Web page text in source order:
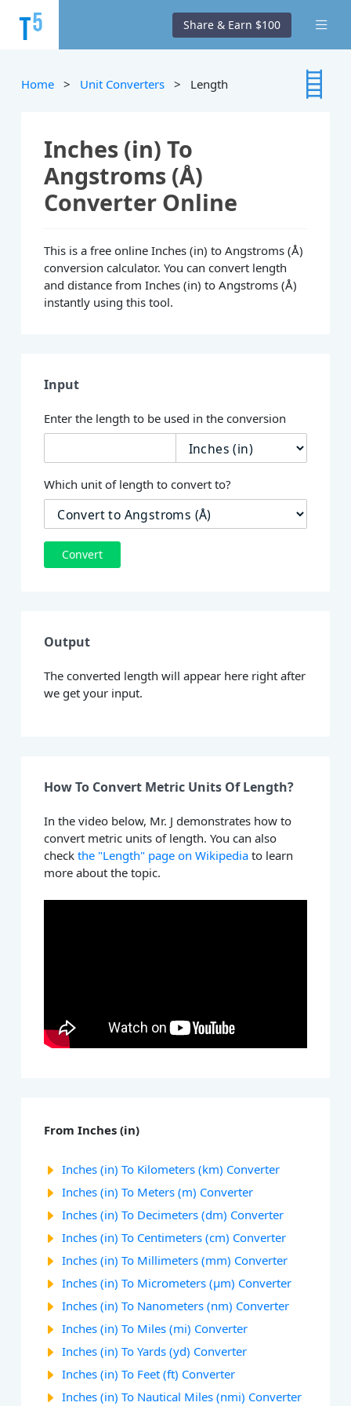
Share & Earn $100
Home > Unit Converters > Length
Inches (in) To
Angstroms (Å)
Converter Online
This is a free online Inches (in) to Angstroms (Å)
conversion calculator. You can convert length
and distance from Inches (in) to Angstroms (Å)
instantly using this tool.
Input
Enter the length to be used in the conversion
Which unit of length to convert to?
Convert
Output
The converted length will appear here right after
we get your input.
How To Convert Metric Units Of Length?
In the video below, Mr. J demonstrates how to
convert metric units of length. You can also
checkthe "Length" page on Wikipedia to learn
more about the topic.
From Inches (in)
Inches (in) To Kilometers (km) Converter
Inches (in) To Meters (m) Converter
Inches (in) To Decimeters (dm) Converter
Inches (in) To Centimeters (cm) Converter
Inches (in) To Millimeters (mm) Converter
Inches (in) To Micrometers (µm) Converter
Inches (in) To Nanometers (nm) Converter
Inches (in) To Miles (mi) Converter
Inches (in) To Yards (yd) Converter
Inches (in) To Feet (ft) Converter
Inches (in) To Nautical Miles (nmi) Converter